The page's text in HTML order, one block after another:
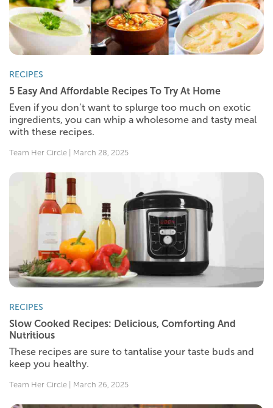
RECIPES
5 Easy And Affordable Recipes To Try At Home
Even if you don’t want to splurge too much on exotic
ingredients, you can whip a wholesome and tasty meal
with these recipes.
Team Her Circle | March 28, 2025
RECIPES
Slow Cooked Recipes: Delicious, Comforting And
Nutritious
These recipes are sure to tantalise your taste buds and
keep you healthy.
Team Her Circle | March 26, 2025